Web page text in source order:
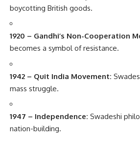
boycotting British goods.
1920 – Gandhi’s Non-Cooperation
becomes a symbol of resistance.
1942 – Quit India Movement:
mass struggle.
1947 – Independence: Swadeshi
nation-building.